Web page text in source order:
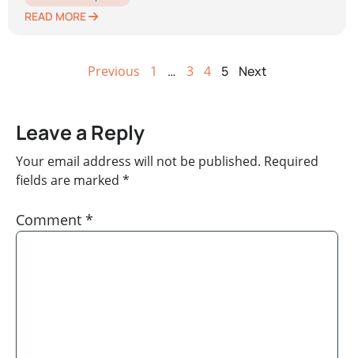
READ MORE
Previous 1 … 3 4 5 Next
Leave a Reply
Your email address will not be published. Required
fields are marked *
Comment *